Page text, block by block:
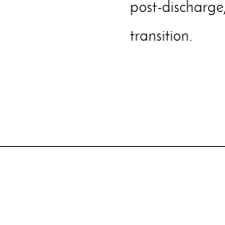
post-
transition.